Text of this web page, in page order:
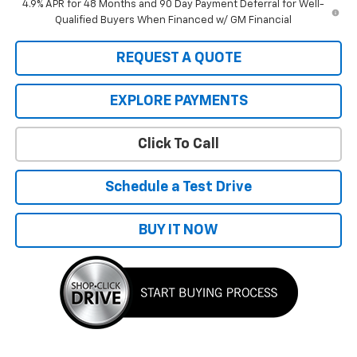
4.9% APR for 48 Months and 90 Day Payment Deferral for Well-
Qualified Buyers When Financed w/ GM Financial
REQUEST A QUOTE
EXPLORE PAYMENTS
Click To Call
Schedule a Test Drive
BUY IT NOW